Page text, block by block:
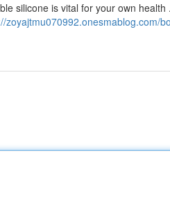
silicone is vital for your own
zoyajtmu070992.onesmablog.com/